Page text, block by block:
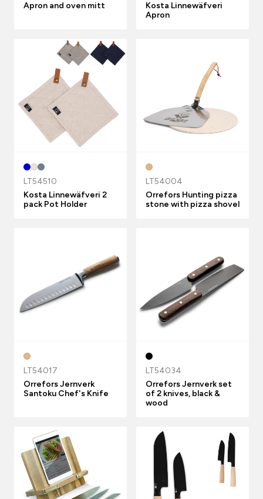
Apron and oven mitt
Kosta Linnewäfveri
Apron
LT54510
Kosta Linnewäfveri 2
pack Pot Holder
LT54004
Orrefors Hunting pizza
stone with pizza shovel
LT54017
Orrefors Jernverk
Santoku Chef's Knife
LT54034
Orrefors Jernverk set
of 2 knives, black &
wood